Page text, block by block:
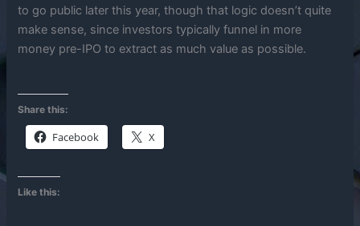
to go public later this year, though that logic doesn’t quite
make sense, since investors typically funnel in more
money pre-IPO to extract as much value as possible.
Share this:
Facebook X
Like this: